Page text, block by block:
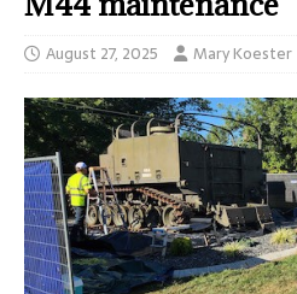
August 27, 2025 Mary Koester